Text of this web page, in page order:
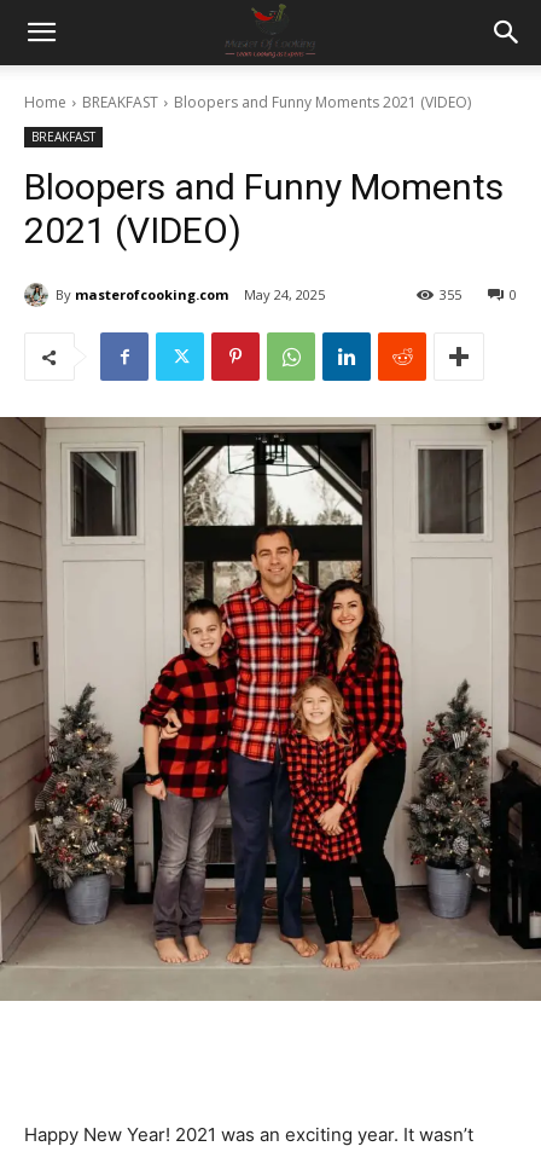
Home BREAKFAST Bloopers and Funny Moments 2021 (VIDEO)
BREAKFAST
Bloopers and Funny Moments
2021 (VIDEO)
By masterofcooking.com May 24, 2025 0
355
Happy New Year! 2021 was an exciting year. It wasn’t